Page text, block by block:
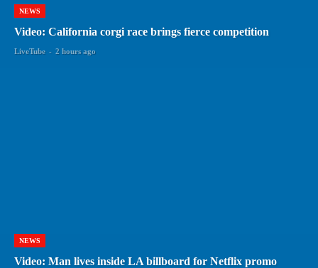
NEWS
Video: California corgi race brings fierce competition
LiveTube - 2 hours ago
NEWS
Video: Man lives inside LA billboard for Netflix promo